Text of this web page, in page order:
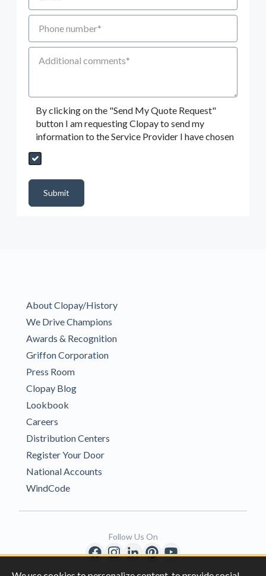
Phone number
Additional Comments
By clicking on the "Send My Quote Request"
button I am requesting Clopay to send my
information to the Service Provider I have chosen
Send My Quote Request
Submit
About Clopay/History
We Drive Champions
Awards & Recognition
Griffon Corporation
Press Room
Clopay Blog
Lookbook
Careers
Distribution Centers
Register Your Door
National Accounts
WindCode
Follow Us On